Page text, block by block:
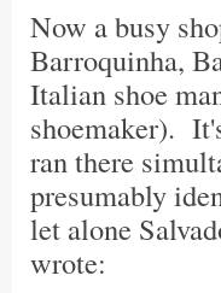
Now a busy
Barroquinha,
Italian shoe
shoemaker).
ran there
presumably
let alone
wrote: